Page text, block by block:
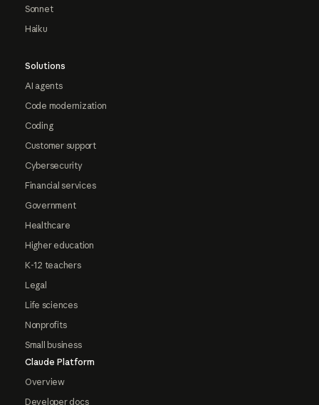
Sonnet
Haiku
Solutions
AI agents
Code modernization
Coding
Customer support
Cybersecurity
Financial services
Government
Healthcare
Higher education
K-12 teachers
Legal
Life sciences
Nonprofits
Small business
Claude Platform
Overview
Developer docs